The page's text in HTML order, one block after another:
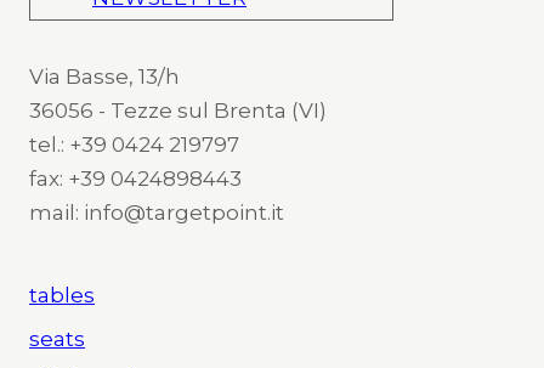
Via Basse, 13/h
36056 - Tezze sul Brenta (VI)
tel.: +39 0424 219797
fax: +39 0424898443
mail: info@targetpoint.it
tables
seats